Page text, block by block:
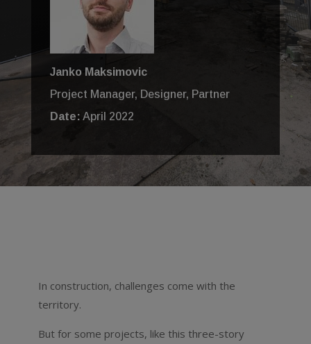
Janko Maksimovic
Project Manager, Designer, Partner
Date: April 2022
In construction, challenges come with the
territory.
But for some projects, like this three-story